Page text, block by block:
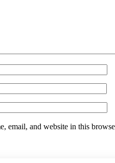
email, and website in this